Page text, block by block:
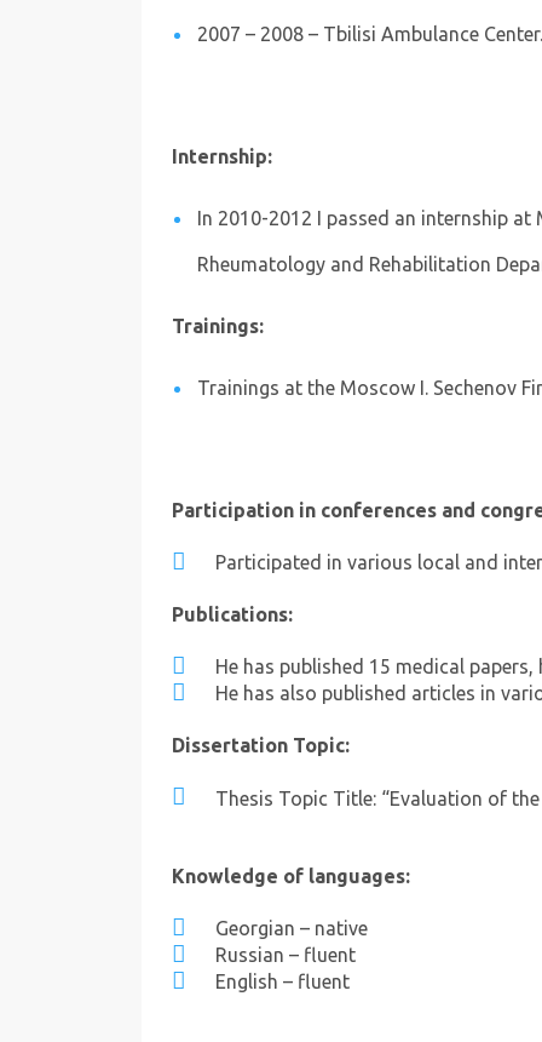
2007 – 2008 – Tbilisi Ambulance Center.
Internship:
In 2010-2012 I passed an internship at
Rheumatology and Rehabilitation
Trainings:
Trainings at the Moscow I. Sechenov
Participation in conferences and
Participated in various local and
Publications:
He has published 15 medical
He has also published articles in
Dissertation Topic:
Thesis Topic Title: “Evaluation of
Knowledge of languages:
Georgian – native
Russian – fluent
English – fluent